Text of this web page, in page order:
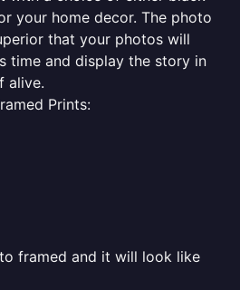
your home decor. The photo
that your photos will
time and display the story in
alive.
Prints:
framed and it will look like